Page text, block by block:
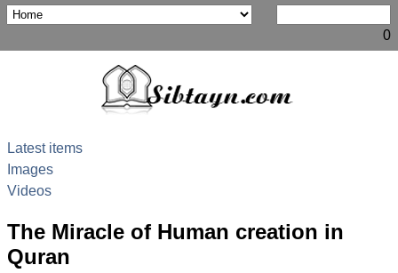
0
Latest items
Images
Videos
The Miracle of Human creation in
Quran